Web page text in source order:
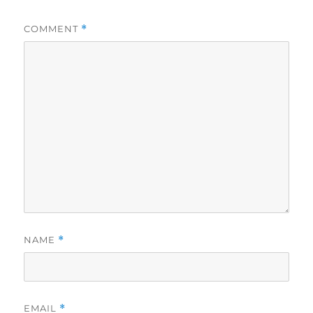
COMMENT *
NAME *
EMAIL *